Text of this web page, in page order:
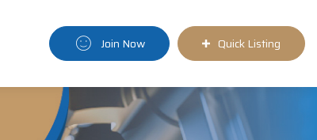
Join Now Quick Listing